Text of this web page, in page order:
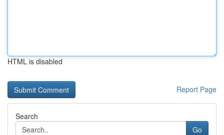
HTML is disabled
Report Page
Search
Go